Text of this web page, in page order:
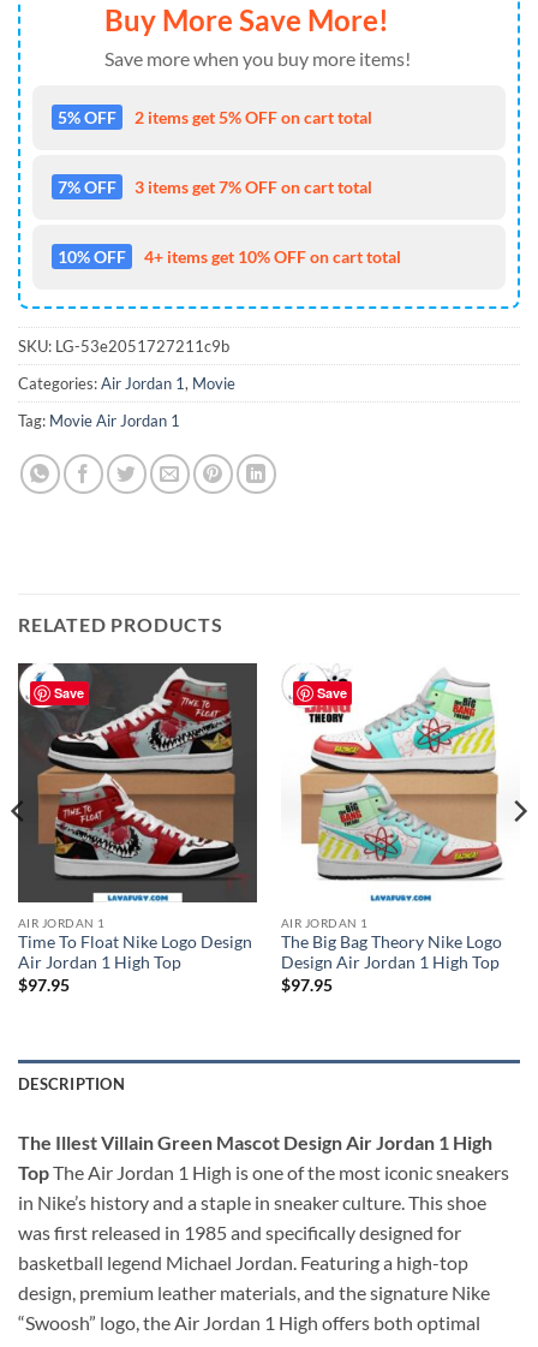
Buy More Save More!
Save more when you buy more items!
5% OFF 2 items get 5% OFF on cart total
7% OFF 3 items get 7% OFF on cart total
10% OFF 4+ items get 10% OFF on cart total
SKU: LG-53e2051727211c9b
Categories:Air Jordan 1, Movie
Tag: Movie Air Jordan 1
RELATED PRODUCTS
Save
AIR JORDAN 1
Time To Float Nike Logo Design
Air Jordan 1 High Top
$97.95
Save
AIR JORDAN 1
The Big Bag Theory Nike Logo
Design Air Jordan 1 High Top
$97.95
DESCRIPTION
The Illest Villain Green Mascot Design Air Jordan 1 High
TopThe Air Jordan 1 High is one of the most iconic sneakers
in Nike’s history and a staple in sneaker culture. This shoe
was first released in 1985 and specifically designed for
basketball legend Michael Jordan. Featuring a high-top
design, premium leather materials, and the signature Nike
“Swoosh” logo, the Air Jordan 1 High offers both optimal